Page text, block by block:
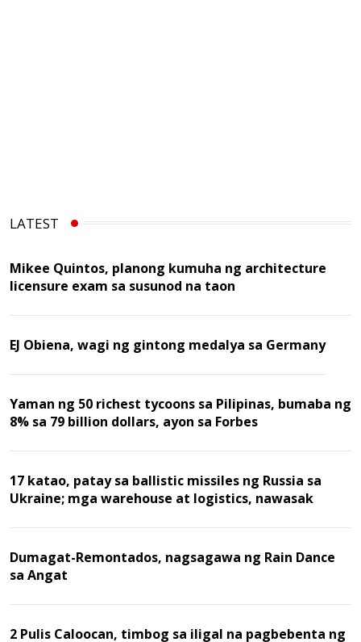
LATEST
Mikee Quintos, planong kumuha ng architecture
licensure exam sa susunod na taon
EJ Obiena, wagi ng gintong medalya sa Germany
Yaman ng 50 richest tycoons sa Pilipinas, bumaba ng
8% sa 79 billion dollars, ayon sa Forbes
17 katao, patay sa ballistic missiles ng Russia sa
Ukraine; mga warehouse at logistics, nawasak
Dumagat-Remontados, nagsagawa ng Rain Dance
sa Angat
2 Pulis Caloocan, timbog sa iligal na pagbebenta ng